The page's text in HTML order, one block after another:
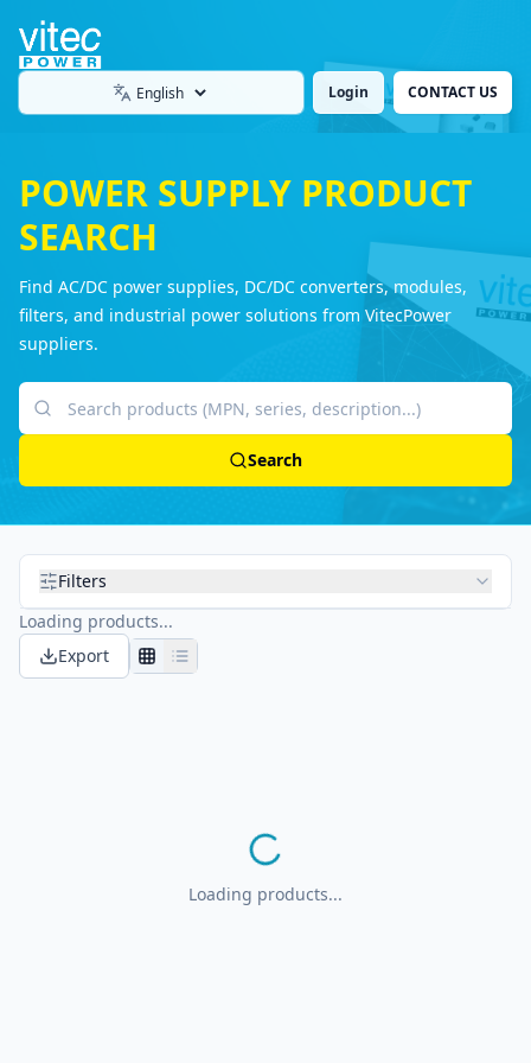
Language Login CONTACT US
POWER SUPPLY PRODUCT
SEARCH
Find AC/DC power supplies, DC/DC converters, modules,
filters, and industrial power solutions from VitecPower
suppliers.
Search products
Search
Filters
Loading products...
Export
Loading products...